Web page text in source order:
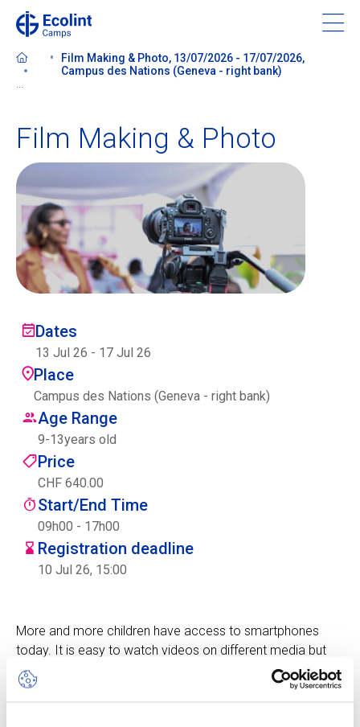
content
About our camps
Contact us
Find a Camp
Ecolint
Ecolint Camps
Centre des arts
Institute
Contact
Basket
Film Making & Photo, 13/07/2026 - 17/07/2026,
Campus des Nations (Geneva - right bank)
Film Making & Photo
Dates
13 Jul 26 - 17 Jul 26
Place
Campus des Nations (Geneva - right bank)
Age Range
9-13years old
Price
CHF 640.00
Start/End Time
09h00 - 17h00
Registration deadline
10 Jul 26, 15:00
More and more children have access to smartphones
today. It is easy to watch videos on different media but
also to take and publish photos and create films.
During this camp, children will learn how to make